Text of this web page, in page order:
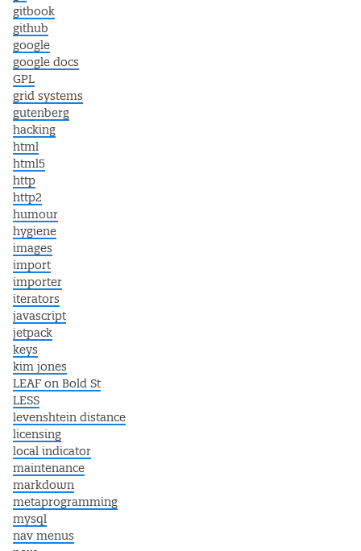
gitbook
github
google
google docs
GPL
grid systems
gutenberg
hacking
html
html5
http
http2
humour
hygiene
images
import
importer
iterators
javascript
jetpack
keys
kim jones
LEAF on Bold St
LESS
levenshtein distance
licensing
local indicator
maintenance
markdown
metaprogramming
mysql
nav menus